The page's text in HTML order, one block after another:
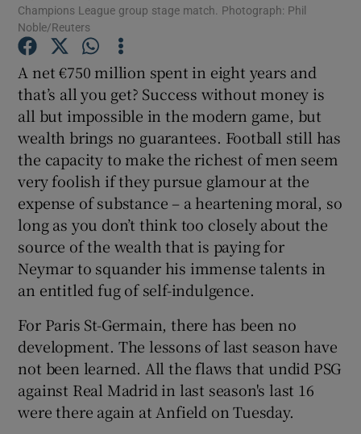
Show Podcasts sub sections
Show Gaeilge sub sections
Show History sub sections
Show Sponsored sub sections
Champions League group stage match. Photograph: Phil
Noble/Reuters
A net €750 million spent in eight years and
that’s all you get? Success without money is
all but impossible in the modern game, but
wealth brings no guarantees. Football still has
the capacity to make the richest of men seem
very foolish if they pursue glamour at the
expense of substance – a heartening moral, so
long as you don’t think too closely about the
source of the wealth that is paying for
Neymar to squander his immense talents in
an entitled fug of self-indulgence.
For Paris St-Germain, there has been no
development. The lessons of last season have
not been learned. All the flaws that undid PSG
against Real Madrid in last season's last 16
were there again at Anfield on Tuesday.